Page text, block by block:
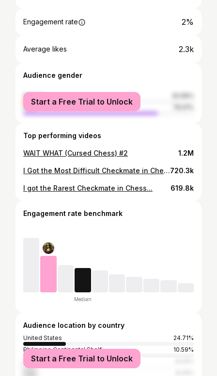
Engagement rate 2%
Average likes 2.3k
Audience gender
female
male
Start a Free Trial to Unlock
Top performing videos
WAIT WHAT (Cursed Chess) #2 1.2M
I Got the Most Difficult Checkmate in Chess...(Literally 1 in a billion)720.3k
I got the Rarest Checkmate in Chess... 619.8k
Engagement rate benchmark
Median
Audience location by country
United States
24.71%
Philippine Continental Shelf
10.59%
Canada
Start a Free Trial to Unlock